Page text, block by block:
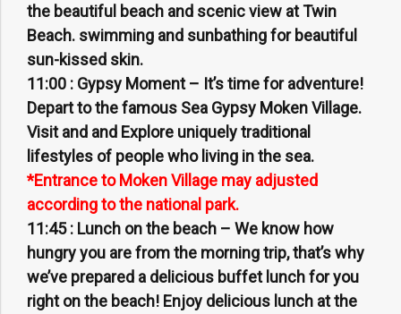
the beautiful beach and scenic view at Twin
Beach. swimming and sunbathing for beautiful
sun-kissed skin.
11:00 : Gypsy Moment – It’s time for adventure!
Depart to the famous Sea Gypsy Moken Village.
Visit and and Explore uniquely traditional
lifestyles of people who living in the sea.
*Entrance to Moken Village may adjusted
according to the national park.
11:45 : Lunch on the beach – We know how
hungry you are from the morning trip, that’s why
we’ve prepared a delicious buffet lunch for you
right on the beach! Enjoy delicious lunch at the